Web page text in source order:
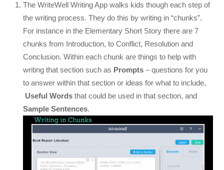
The WriteWell Writing App walks kids though each step of
the writing process. They do this by writing in “chunks”.
For instance in the Elementary Short Story there are 7
chunks from Introduction, to Conflict, Resolution and
Conclusion. Within each chunk are things to help with
writing that section such as Prompts – questions for you
to answer within that section or ideas for what to include,
Useful Words that could be used in that section, and
Sample Sentences.